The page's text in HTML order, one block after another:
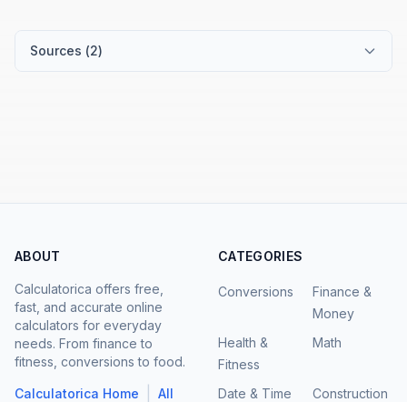
Sources (2)
ABOUT
Calculatorica offers free,
fast, and accurate online
calculators for everyday
needs. From finance to
fitness, conversions to food.
Calculatorica Home
All
CATEGORIES
Conversions
Finance &
Money
Health &
Fitness
Math
Date & Time
Construction